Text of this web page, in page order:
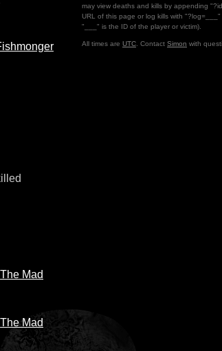
The Mad
The Mad
may view deaths and kills by appending
URL of this page or log kills with "?log=___"
"___" is the ID of the player or victim).
All times are UTC . Contact Simon with